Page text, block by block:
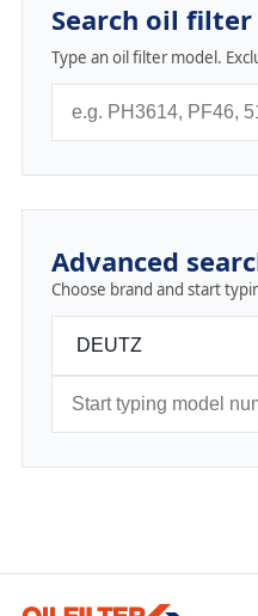
Search oil
Type an oil filter model.
Advanced
Choose brand and start